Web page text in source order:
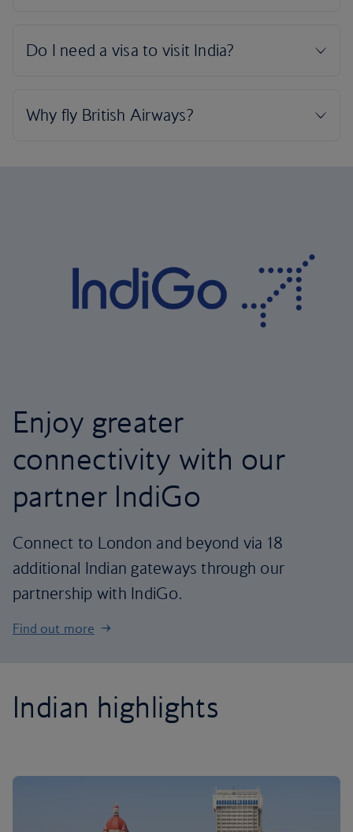
Enjoy greater
connectivity with our
partner IndiGo
Connect to London and beyond via 18
additional Indian gateways through our
partnership with IndiGo.
Find out more
Indian highlights